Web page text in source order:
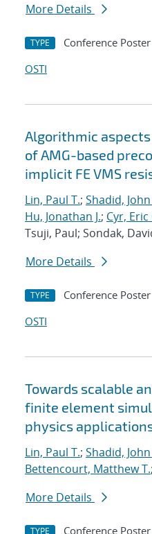
More Details
TYPE Conference Poster
OSTI
Algorithmic
of AMG-based
implicit FE VMS
Lin, Paul T.; Shadid,
Hu, Jonathan J.; Cyr, Eric
Tsuji, Paul; Sondak,
More Details
TYPE Conference Poster
OSTI
Towards scalable
finite element
physics
Lin, Paul T.; Shadid,
Bettencourt, Matthew T.;
More Details
TYPE Conference Poster